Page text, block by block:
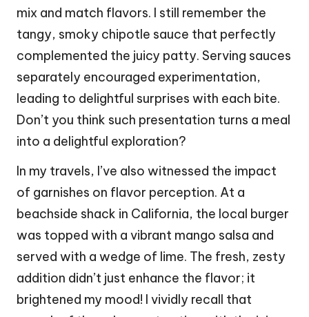
mix and match flavors. I still remember the
tangy, smoky chipotle sauce that perfectly
complemented the juicy patty. Serving sauces
separately encouraged experimentation,
leading to delightful surprises with each bite.
Don’t you think such presentation turns a meal
into a delightful exploration?
In my travels, I’ve also witnessed the impact
of garnishes on flavor perception. At a
beachside shack in California, the local burger
was topped with a vibrant mango salsa and
served with a wedge of lime. The fresh, zesty
addition didn’t just enhance the flavor; it
brightened my mood! I vividly recall that